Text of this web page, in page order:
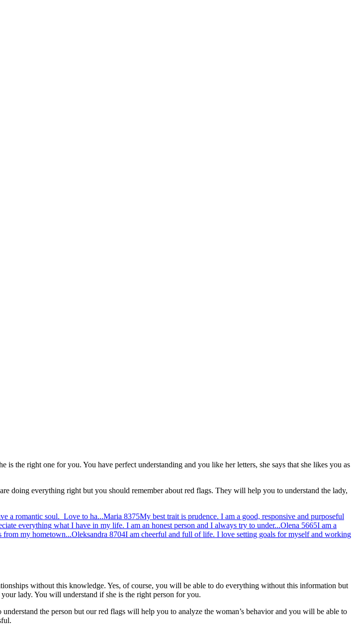
the right one for you. You have perfect understanding and you like her letters, she says that she likes you as
doing everything right but you should remember about red flags. They will help you to understand the lady,
a romantic soul. Love to ha...Maria 8375My best trait is prudence. I am a good, responsive and purposeful
everything what I have in my life. I am an honest person and I always try to under...Olena 5665I am a
from my hometown...Oleksandra 8704I am cheerful and full of life. I love setting goals for myself and working
without this knowledge. Yes, of course, you will be able to do everything without this information but
lady. You will understand if she is the right person for you.
the person but our red flags will help you to analyze the woman’s behavior and you will be able to